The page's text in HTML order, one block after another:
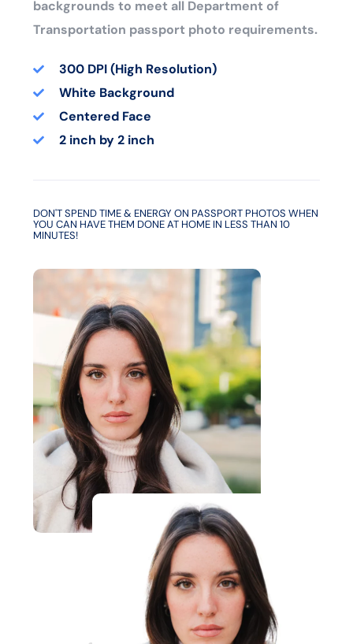
backgrounds to meet all Department of
Transportation passport photo requirements.
300 DPI (High Resolution)
White Background
Centered Face
2 inch by 2 inch
DON'T SPEND TIME & ENERGY ON PASSPORT PHOTOS WHEN
YOU CAN HAVE THEM DONE AT HOME IN LESS THAN 10
MINUTES!